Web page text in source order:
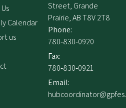
Calendar
us
Street, Grande
Prairie, AB T8V 2T8
Phone:
780‑830‑0920
Fax:
780‑830‑0921
Email: